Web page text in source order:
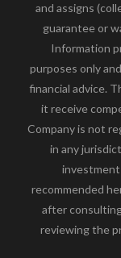
and assigns
guarantee or
Information
purposes only
financial advice.
it receive
Company is not
in any
recommended
after
reviewing the